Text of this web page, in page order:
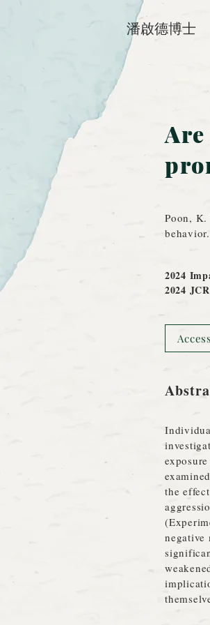
潘啟德博士
Poon, K.
behavior.
2024
2024 JCR
the
negative